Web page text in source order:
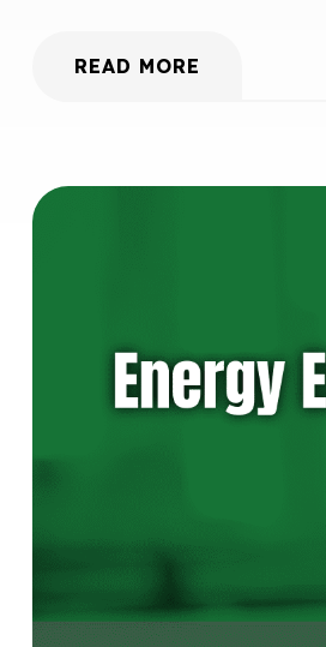
READ MORE